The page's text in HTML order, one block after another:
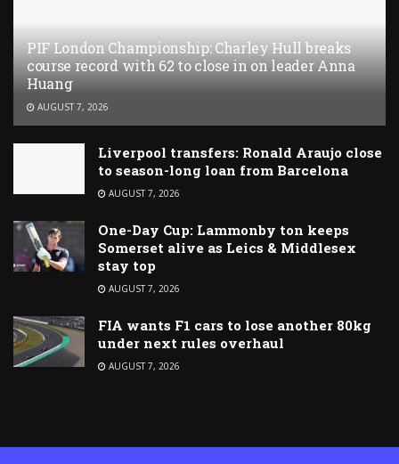
PIF London Championship: Charley Hull breaks
course record with 62 to close in on leader Anna
Huang
AUGUST 7, 2026
Liverpool transfers: Ronald Araujo close
to season-long loan from Barcelona
AUGUST 7, 2026
One-Day Cup: Lammonby ton keeps
Somerset alive as Leics & Middlesex
stay top
AUGUST 7, 2026
FIA wants F1 cars to lose another 80kg
under next rules overhaul
AUGUST 7, 2026